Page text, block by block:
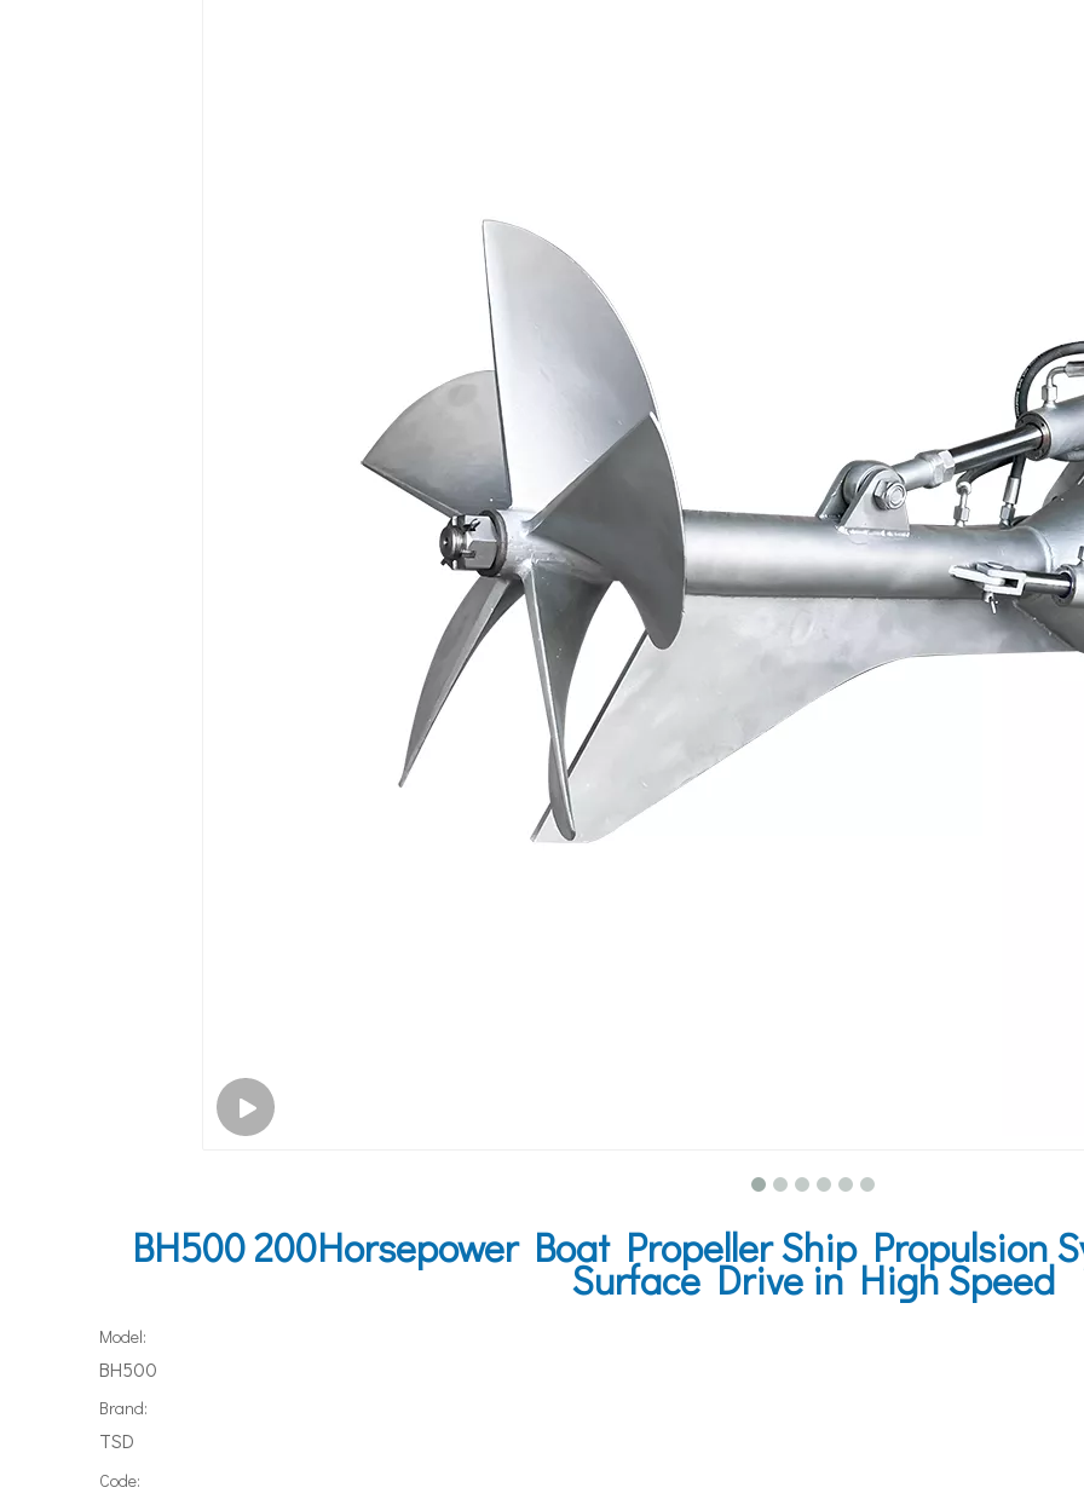
BH500 200Horsepower Boat Propeller Ship Propulsion
Surface Drive in High Speed
Model:
BH500
Brand:
TSD
Code: